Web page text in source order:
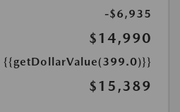
-$6,935
$14,990
{{getDollarValue(399.0)}}
$15,389